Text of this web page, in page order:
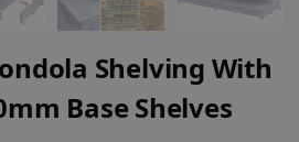
Shelving With
Base Shelves